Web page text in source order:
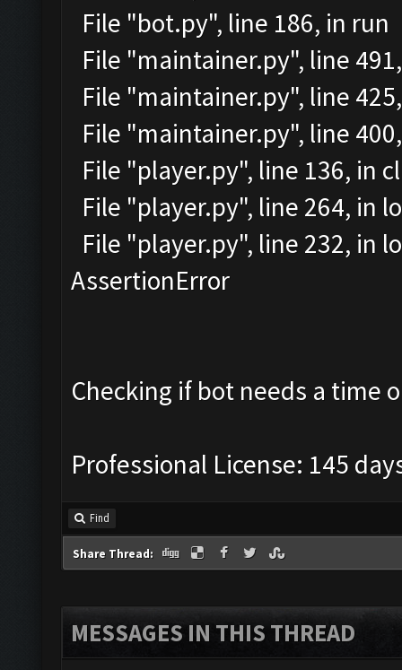
File "bot.py", line 186, in run
File "maintainer.py", line
File "maintainer.py", line
File "maintainer.py", line
File "player.py", line 136, in
File "player.py", line 264, in
File "player.py", line 232, in
AssertionError
Checking if bot needs a time
Professional License: 145
Find
Share Thread:
MESSAGES IN THIS THREAD